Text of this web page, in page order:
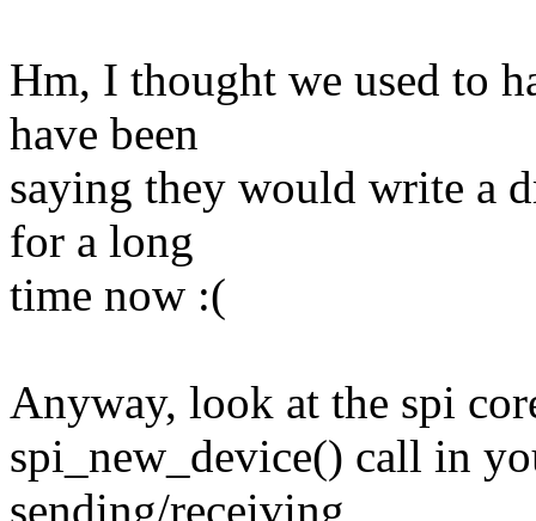
Hm, I thought we used to
have been
saying they would write a
for a long
time now :(
Anyway, look at the spi
spi_new_device() call in
sending/receiving